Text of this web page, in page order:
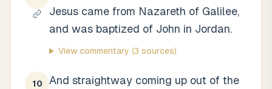
Jesus came from Nazareth of Galilee,
and was baptized of John in Jordan.
View commentary (3 sources)
10
And straightway coming up out of the